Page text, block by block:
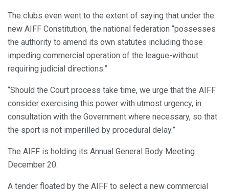
The clubs even went to the extent of saying that under the
new AIFF Constitution, the national federation “possesses
the authority to amend its own statutes including those
impeding commercial operation of the league-without
requiring judicial directions.”
“Should the Court process take time, we urge that the AIFF
consider exercising this power with utmost urgency, in
consultation with the Government where necessary, so that
the sport is not imperilled by procedural delay.”
The AIFF is holding its Annual General Body Meeting
December 20.
A tender floated by the AIFF to select a new commercial